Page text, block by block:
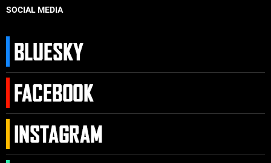
SOCIAL MEDIA